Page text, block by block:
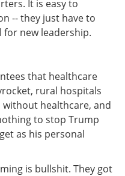
It is easy to
-- they just have to
for new leadership.
that healthcare
rural hospitals
healthcare, and
to stop Trump
as his personal
is bullshit. They got